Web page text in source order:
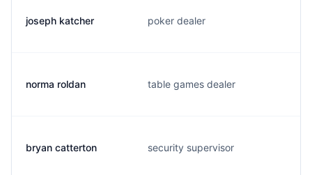
joseph katcher poker dealer
norma roldan table games dealer
bryan catterton security supervisor